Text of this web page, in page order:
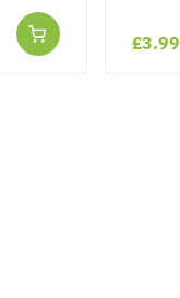
£3.99